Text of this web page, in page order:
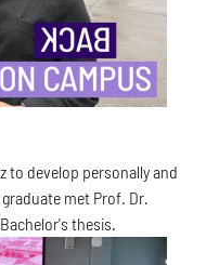
to develop personally and
met Prof. Dr.
thesis.